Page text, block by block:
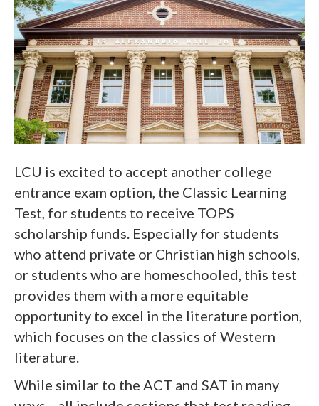
LCU is excited to accept another college
entrance exam option, the Classic Learning
Test, for students to receive TOPS
scholarship funds. Especially for students
who attend private or Christian high schools,
or students who are homeschooled, this test
provides them with a more equitable
opportunity to excel in the literature portion,
which focuses on the classics of Western
literature.
While similar to the ACT and SAT in many